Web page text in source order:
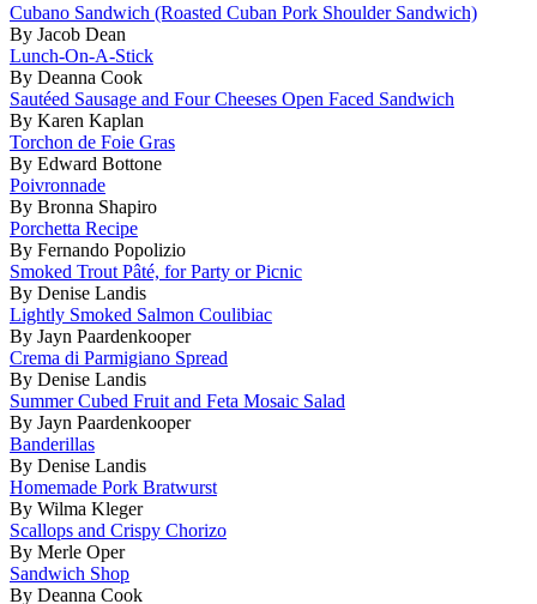
Cubano Sandwich (Roasted Cuban Pork Shoulder Sandwich)
By Jacob Dean
Lunch-On-A-Stick
By Deanna Cook
Sautéed Sausage and Four Cheeses Open Faced Sandwich
By Karen Kaplan
Torchon de Foie Gras
By Edward Bottone
Poivronnade
By Bronna Shapiro
Porchetta Recipe
By Fernando Popolizio
Smoked Trout Pâté, for Party or Picnic
By Denise Landis
Lightly Smoked Salmon Coulibiac
By Jayn Paardenkooper
Crema di Parmigiano Spread
By Denise Landis
Summer Cubed Fruit and Feta Mosaic Salad
By Jayn Paardenkooper
Banderillas
By Denise Landis
Homemade Pork Bratwurst
By Wilma Kleger
Scallops and Crispy Chorizo
By Merle Oper
Sandwich Shop
By Deanna Cook